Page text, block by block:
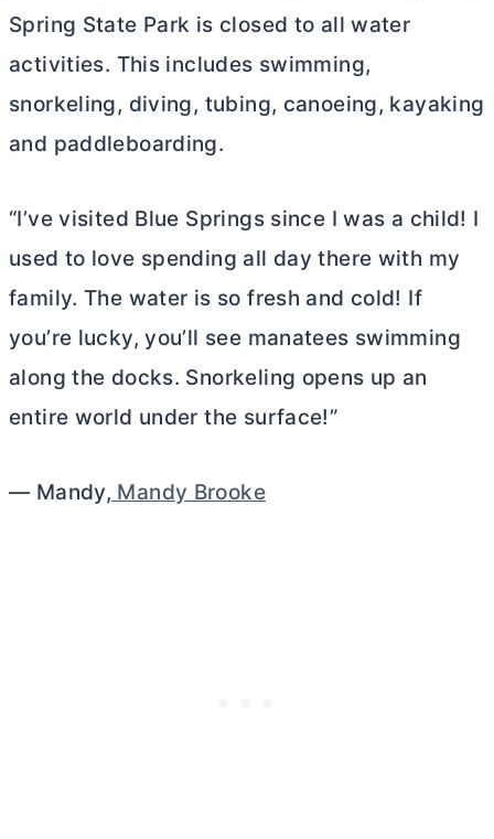
Spring State Park is closed to all water
activities. This includes swimming,
snorkeling, diving, tubing, canoeing, kayaking
and paddleboarding.
“I’ve visited Blue Springs since I was a child! I
used to love spending all day there with my
family. The water is so fresh and cold! If
you’re lucky, you’ll see manatees swimming
along the docks. Snorkeling opens up an
entire world under the surface!”
— Mandy, Mandy Brooke